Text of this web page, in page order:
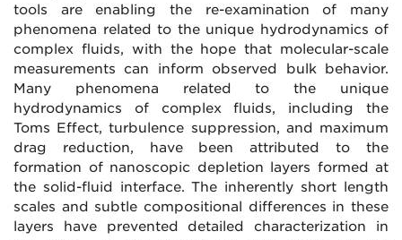
tools are enabling the re-examination of many
phenomena related to the unique hydrodynamics of
complex fluids, with the hope that molecular-scale
measurements can inform observed bulk behavior.
Many phenomena related to the unique
hydrodynamics of complex fluids, including the
Toms Effect, turbulence suppression, and maximum
drag reduction, have been attributed to the
formation of nanoscopic depletion layers formed at
the solid-fluid interface. The inherently short length
scales and subtle compositional differences in these
layers have prevented detailed characterization in